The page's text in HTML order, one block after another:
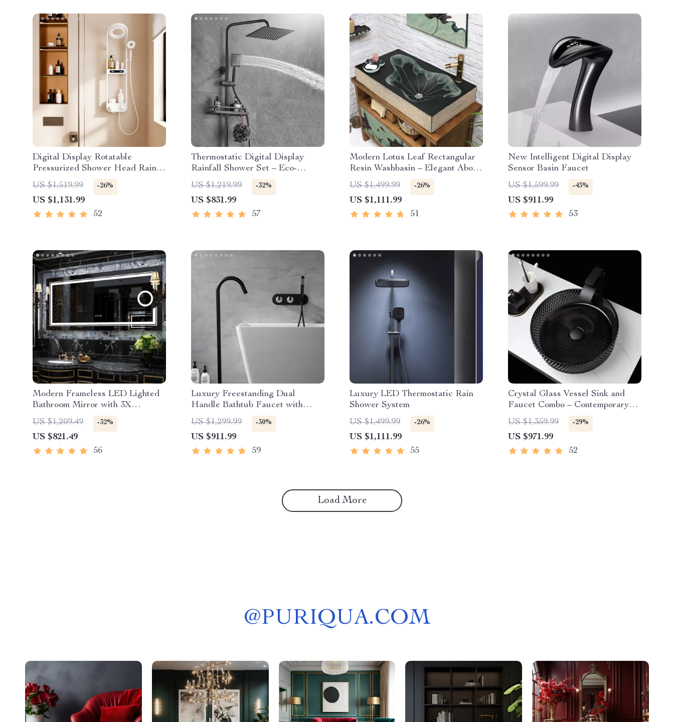
Digital Display Rotatable
Pressurized Shower Head Rain
Shower
US $1,519.99 -26%
US $1,131.99
52
Thermostatic Digital Display
Rainfall Shower Set – Eco-
Friendly Hydro-Power
US $1,219.99 -32%
US $831.99
57
Modern Lotus Leaf Rectangular
Resin Washbasin – Elegant Above
Counter Bathroom Sink
US $1,499.99 -26%
US $1,111.99
51
New Intelligent Digital Display
Sensor Basin Faucet
US $1,599.99
-43%
US $911.99
53
Modern Frameless LED Lighted
Bathroom Mirror with 3X
Magnifying Feature & 3 Color
Lighting
US $1,209.49 -32%
US $821.49
56
Luxury Freestanding Dual
Handle Bathtub Faucet with
Handheld Shower
US $1,299.99 -30%
US $911.99
59
Luxury LED Thermostatic Rain
Shower System
US $1,499.99
-26%
US $1,111.99
55
Crystal Glass Vessel Sink and
Faucet Combo – Contemporary
Black Bathroom Countertop Basin
US $1,359.99 -29%
US $971.99
52
Load More
@PURIQUA.COM